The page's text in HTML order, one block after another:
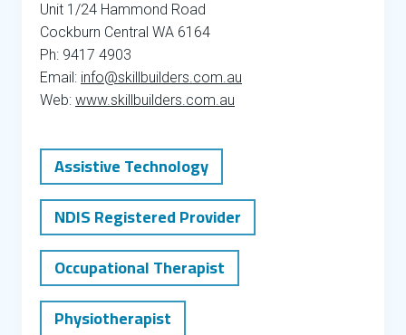
Unit 1/24 Hammond Road
Cockburn Central WA 6164
Ph: 9417 4903
Email: info@skillbuilders.com.au
Web: www.skillbuilders.com.au
Assistive Technology
NDIS Registered Provider
Occupational Therapist
Physiotherapist